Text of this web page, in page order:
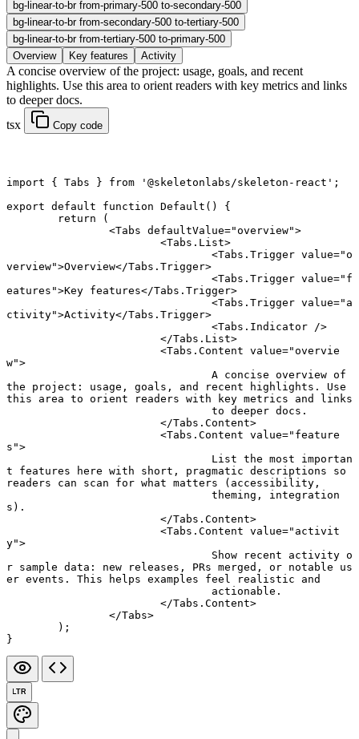
bg-linear-to-br from-primary-500 to-secondary-500
bg-linear-to-br from-secondary-500 to-tertiary-500
bg-linear-to-br from-tertiary-500 to-primary-500
Overview
Key features Activity
A concise overview of the project: usage, goals, and recent
highlights. Use this area to orient readers with key metrics and links
to deeper docs.
tsx
Copy code
import { Tabs } from '@skeletonlabs/skeleton-react' ;
export default function Default () {
	return
(
		<
Tabs defaultValue="overview">
			<
Tabs.List>
				<
Tabs.Trigger value="o
verview">Overview</Tabs.Trigger>
				<
Tabs.Trigger value="f
eatures">Key features</Tabs.Trigger>
				<
Tabs.Trigger value="a
ctivity">Activity</Tabs.Trigger>
				<
Tabs.Indicator />
			</
Tabs.List>
			<
Tabs.Content value="overvie
w">
the project: usage, goals, and recent highlights. Use
this area to orient readers with key metrics and links
				to deeper docs.
			</
Tabs.Content>
			<
Tabs.Content value="feature
s">
t features here with short, pragmatic descriptions so
readers can scan for what matters (accessibility,
s).
			</
Tabs.Content>
			<
Tabs.Content value="activit
y">
r sample data: new releases, PRs merged, or notable us
er events. This helps examples feel realistic and
				actionable.
			</
Tabs.Content>
		</
Tabs>
	);
}
LTR